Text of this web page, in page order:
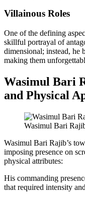
Villainous Roles
One of the defining
skillful portrayal of
dimensional; instead, he
making them
Wasimul Bari
and Physical
Wasimul Bari
Wasimul Bari Rajib’s
imposing presence on
physical attributes:
His commanding
that required intensity